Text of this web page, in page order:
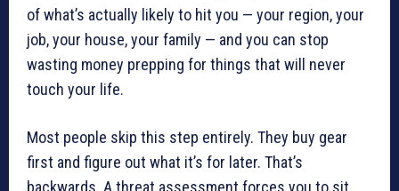
of what’s actually likely to hit you — your region, your
job, your house, your family — and you can stop
wasting money prepping for things that will never
touch your life.
Most people skip this step entirely. They buy gear
first and figure out what it’s for later. That’s
backwards. A threat assessment forces you to sit